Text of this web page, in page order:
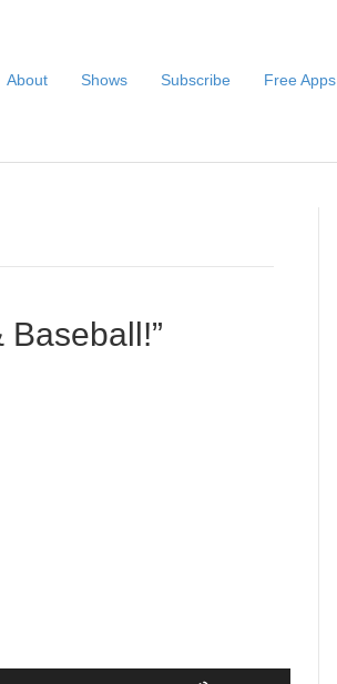
About Shows Subscribe Free Apps
Baseball!”